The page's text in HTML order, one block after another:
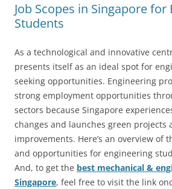
Job Scopes in Singapore for
Students
As a technological and innovative
presents itself as an ideal spot for
seeking opportunities. Engineering
strong employment opportunities
sectors because Singapore
changes and launches green projects
improvements. Here’s an overview of
and opportunities for engineering
And, to get the best mechanical &
Singapore, feel free to visit the link